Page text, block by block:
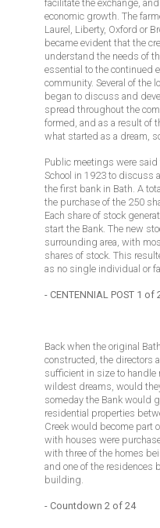
facilitate the exchange,
economic growth. The
Laurel, Liberty, Oxford or
became evident that the
understand the needs of
essential to the continued
community. Several of the
began to discuss and
spread throughout the
formed, and as a result of
what started as a dream,
Public meetings were said
School in 1923 to discuss
the first bank in Bath. A
the purchase of the 250
Each share of stock
start the Bank. The new
surrounding area, with
shares of stock. This
as no single individual or
- CENTENNIAL POST 1 of
Back when the original
constructed, the directors
sufficient in size to handle
wildest dreams, would
someday the Bank would
residential properties
Creek would become part
with houses were
with three of the homes
and one of the residences
building.
- Countdown 2 of 24